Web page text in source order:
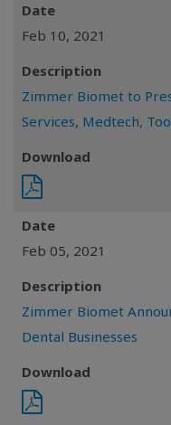
Date
Feb 10, 2021
Description
Zimmer Biomet to
Services, Medtech,
Download
Date
Feb 05, 2021
Description
Zimmer Biomet
Dental Businesses
Download